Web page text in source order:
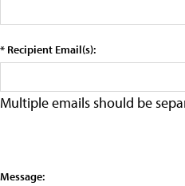
* Recipient Email(s):
Multiple emails should be
Message: